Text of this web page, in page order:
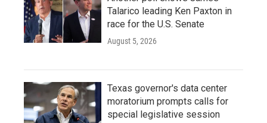
Talarico leading Ken Paxton in
race for the U.S. Senate
August 5, 2026
Texas governor's data center
moratorium prompts calls for
special legislative session